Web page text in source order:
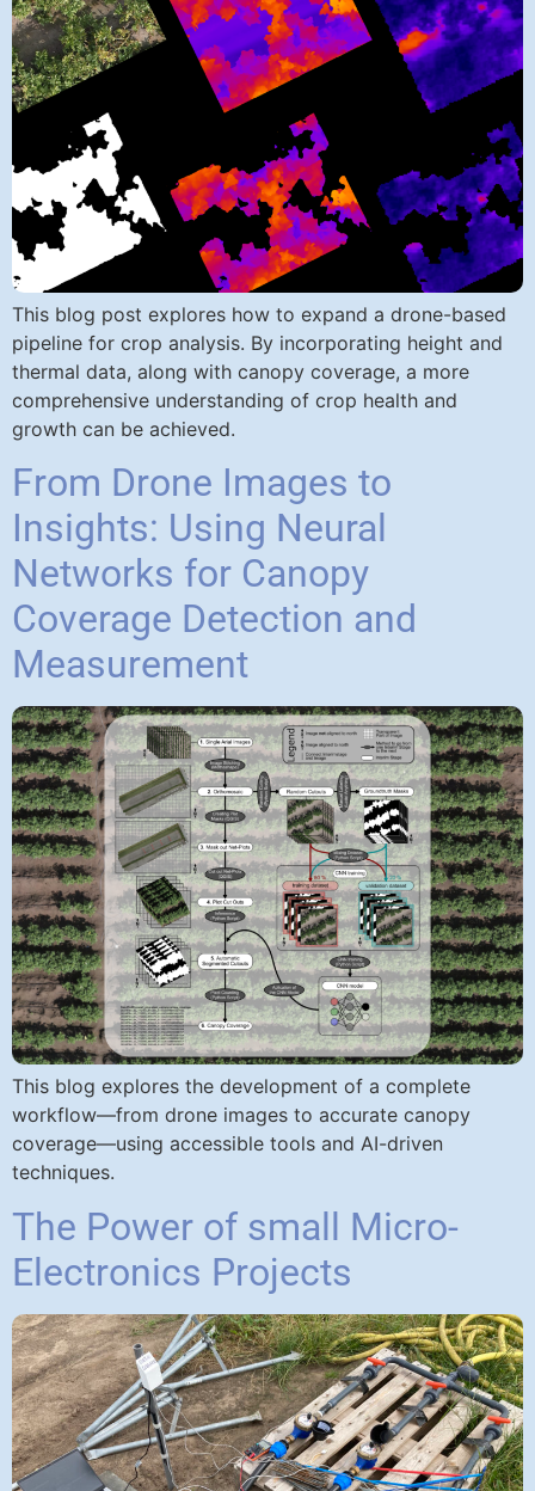
This blog post explores how to expand a drone-based
pipeline for crop analysis. By incorporating height and
thermal data, along with canopy coverage, a more
comprehensive understanding of crop health and
growth can be achieved.
From Drone Images to
Insights: Using Neural
Networks for Canopy
Coverage Detection and
Measurement
This blog explores the development of a complete
workflow—from drone images to accurate canopy
coverage—using accessible tools and AI-driven
techniques.
The Power of small Micro-
Electronics Projects